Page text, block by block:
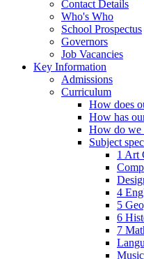
Contact Details
Who's Who
School Prospectus
Governors
Job Vacancies
Key Information
Admissions
Curriculum
How does
How has
How do we
Subject
1 Art
4
5
6
7